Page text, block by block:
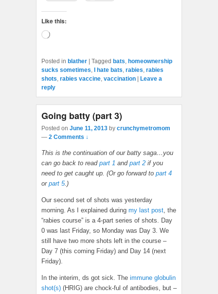
Like this:
Loading…
Posted in blather | Tagged bats homeownership
sucks sometimes I hate bats rabies rabies
shots rabies vaccine vaccination | Leave a
reply
Going batty (part 3)
Posted on June 11, 2013 by crunchymetromom
— 2 Comments ↓
This is the continuation of our batty saga…you
can go back to read part 1 and part 2 if you
need to get caught up. (Or go forward to part 4
or part 5.)
Our second set of shots was yesterday
morning. As I explained during my last post, the
“rabies course” is a 4-part series of shots. Day
0 was last Friday, so Monday was Day 3. We
still have two more shots left in the course –
Day 7 (this coming Friday) and Day 14 (next
Friday).
In the interim, ds got sick. The immune globulin
shot(s) (HRIG) are chock-ful of antibodies, but –